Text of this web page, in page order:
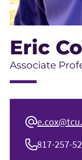
Eric
Associate
817-257-